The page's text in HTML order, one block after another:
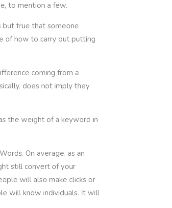
to mention a few.
but true that someone
of how to carry out putting
coming from a
does not imply they
the weight of a keyword in
On average, as an
still convert of your
will also make clicks or
will know individuals. It will